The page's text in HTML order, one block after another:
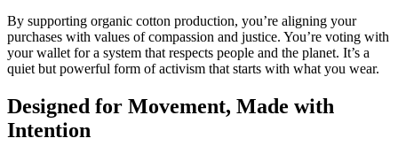
By supporting organic cotton production, you’re aligning your
purchases with values of compassion and justice. You’re voting with
your wallet for a system that respects people and the planet. It’s a
quiet but powerful form of activism that starts with what you wear.
Designed for Movement, Made with
Intention